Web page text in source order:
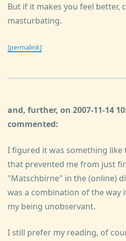
But if it makes you feel better,
masturbating.
[permalink]
and, further, on 2007-11-14
commented:
I figured it was something
that prevented me from just
"Matschbirne" in the (online)
was a combination of the way
my being unobservant.
I still prefer my reading, of